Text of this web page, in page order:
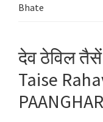
Bhate
देव ठेविल
Taise